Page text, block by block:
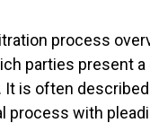
process
parties present
It is often
process with